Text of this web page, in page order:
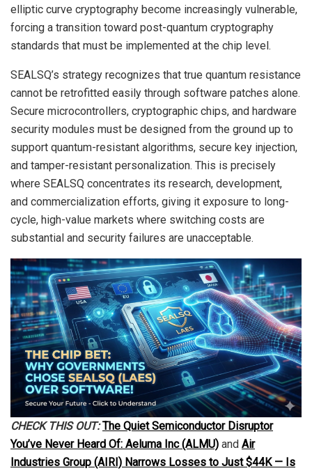
elliptic curve cryptography become increasingly vulnerable,
forcing a transition toward post-quantum cryptography
standards that must be implemented at the chip level.
SEALSQ’s strategy recognizes that true quantum resistance
cannot be retrofitted easily through software patches alone.
Secure microcontrollers, cryptographic chips, and hardware
security modules must be designed from the ground up to
support quantum-resistant algorithms, secure key injection,
and tamper-resistant personalization. This is precisely
where SEALSQ concentrates its research, development,
and commercialization efforts, giving it exposure to long-
cycle, high-value markets where switching costs are
substantial and security failures are unacceptable.
CHECK THIS OUT: The Quiet Semiconductor Disruptor
You’ve Never Heard Of: Aeluma Inc (ALMU) and Air
Industries Group (AIRI) Narrows Losses to Just $44K — Is